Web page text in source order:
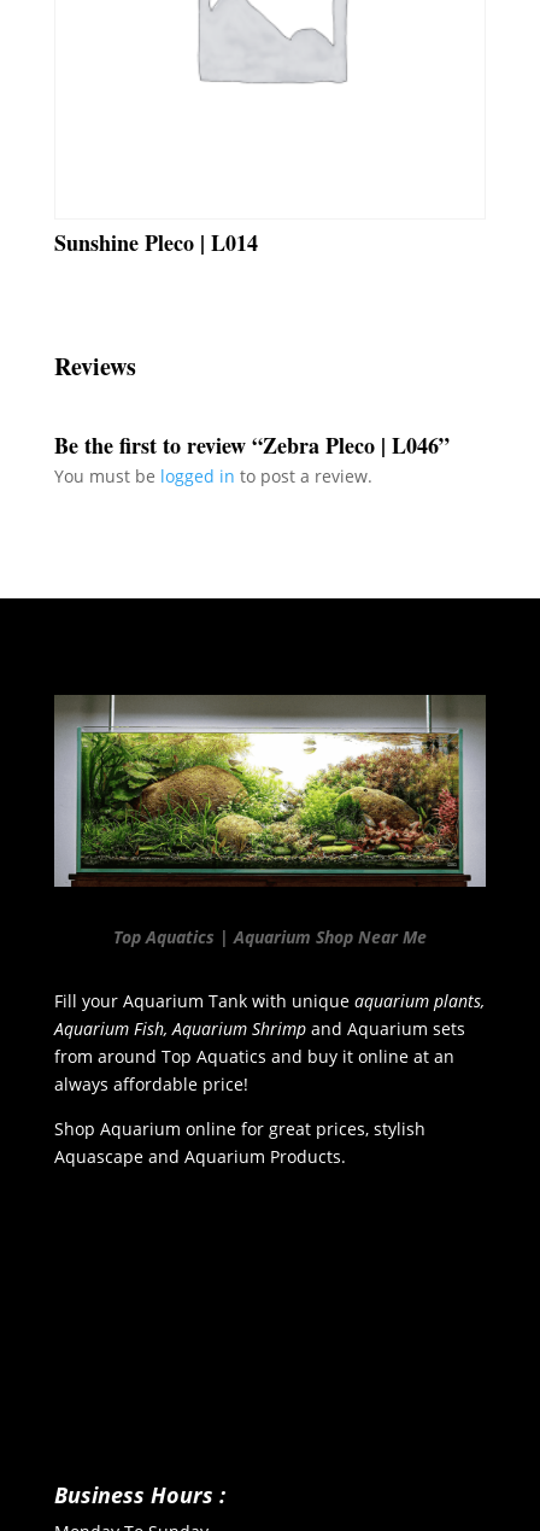
Sunshine Pleco | L014
Reviews
Be the first to review “Zebra Pleco | L046”
You must be logged in to post a review.
Top Aquatics | Aquarium Shop Near Me
Fill your Aquarium Tank with unique aquarium plants,
Aquarium Fish, Aquarium Shrimpand Aquarium sets
from around Top Aquatics and buy it online at an
always affordable price!
Shop Aquarium online for great prices, stylish
Aquascape and Aquarium Products.
Business Hours :